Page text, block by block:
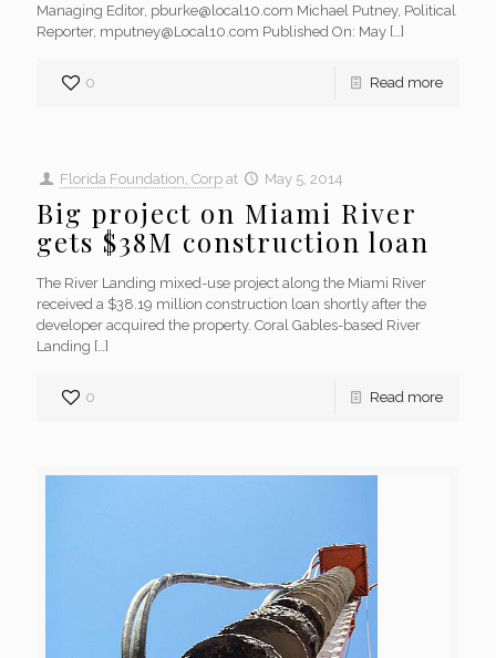
Managing Editor, pburke@local10.com Michael Putney, Political
Reporter, mputney@Local10.com Published On: May […]
0 Read more
Florida Foundation, Corp at May 5, 2014
Big project on Miami River
gets $38M construction loan
The River Landing mixed-use project along the Miami River
received a $38.19 million construction loan shortly after the
developer acquired the property. Coral Gables-based River
Landing […]
0 Read more